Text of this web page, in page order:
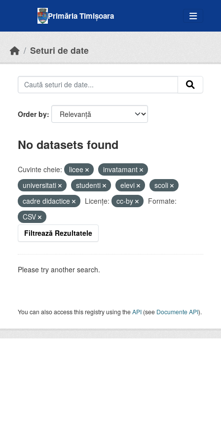
Primăria Timișoara
Seturi de date
Order by
No datasets found
Cuvinte cheie: licee
invatamant
universitati
studenti elevi
scoli
cadre didactice
Licenţe: cc-by
Formate:
CSV
Filtrează Rezultatele
Please try another search.
You can also access this registry using theAPI (see Documente API).